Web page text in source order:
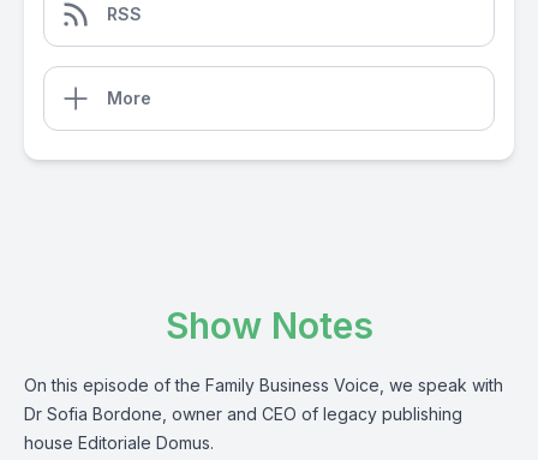
RSS
More
Show Notes
On this episode of the Family Business Voice, we speak with
Dr Sofia Bordone, owner and CEO of legacy publishing
house Editoriale Domus.